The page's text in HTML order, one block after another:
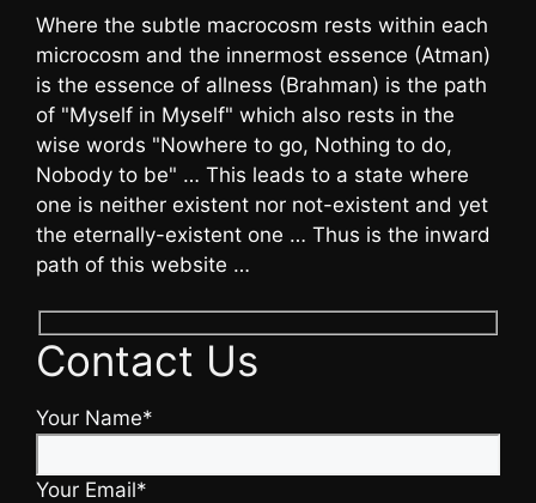
Where the subtle macrocosm rests within each
microcosm and the innermost essence (Atman)
is the essence of allness (Brahman) is the path
of "Myself in Myself" which also rests in the
wise words "Nowhere to go, Nothing to do,
Nobody to be" … This leads to a state where
one is neither existent nor not-existent and yet
the eternally-existent one … Thus is the inward
path of this website …
Contact Us
Your Name*
Your Email*